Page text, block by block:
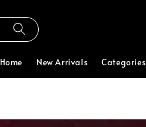
Home New Arrivals Categories